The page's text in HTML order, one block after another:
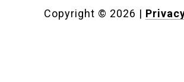
Copyright © 2026 |